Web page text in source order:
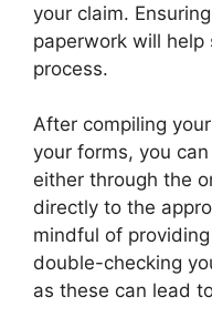
your claim.
paperwork will
process.
After compiling
your forms, you
either through the
directly to the
mindful of
double-checking
as these can lead